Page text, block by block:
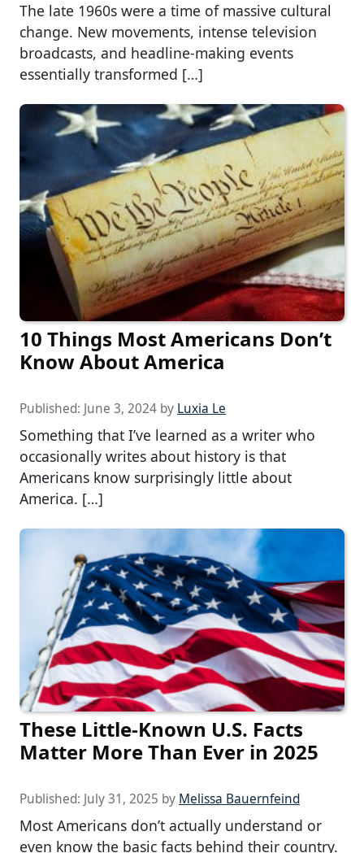
The late 1960s were a time of massive cultural
change. New movements, intense television
broadcasts, and headline-making events
essentially transformed […]
10 Things Most Americans Don’t
Know About America
Published: June 3, 2024 by Luxia Le
Something that I’ve learned as a writer who
occasionally writes about history is that
Americans know surprisingly little about
America. […]
These Little-Known U.S. Facts
Matter More Than Ever in 2025
Published: July 31, 2025 by Melissa Bauernfeind
Most Americans don’t actually understand or
even know the basic facts behind their country.